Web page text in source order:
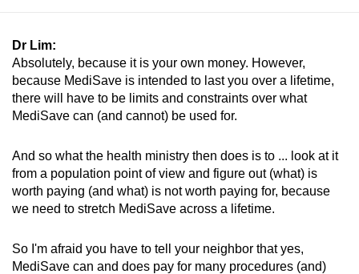
Dr Lim:
Absolutely, because it is your own money. However,
because MediSave is intended to last you over a lifetime,
there will have to be limits and constraints over what
MediSave can (and cannot) be used for.
And so what the health ministry then does is to ... look at it
from a population point of view and figure out (what) is
worth paying (and what) is not worth paying for, because
we need to stretch MediSave across a lifetime.
So I'm afraid you have to tell your neighbor that yes,
MediSave can and does pay for many procedures (and)